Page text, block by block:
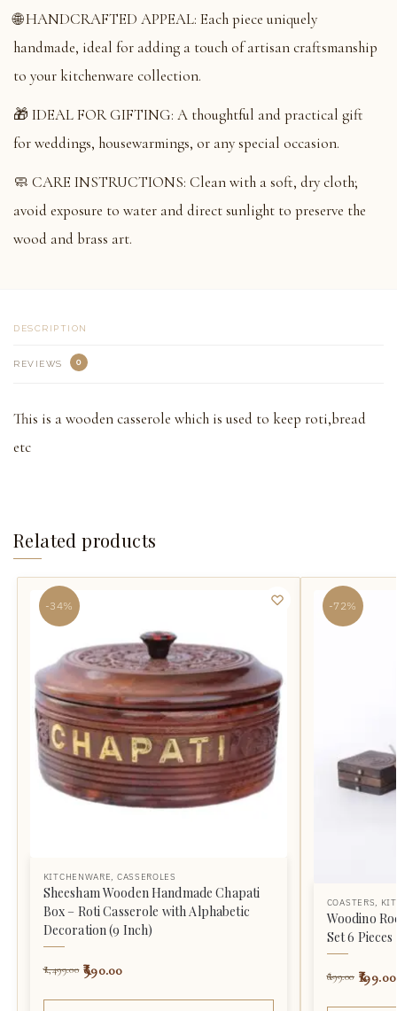
🌐 HANDCRAFTED APPEAL: Each piece uniquely
handmade, ideal for adding a touch of artisan craftsmanship
to your kitchenware collection.
🎁 IDEAL FOR GIFTING: A thoughtful and practical gift
for weddings, housewarmings, or any special occasion.
🧼 CARE INSTRUCTIONS: Clean with a soft, dry cloth;
avoid exposure to water and direct sunlight to preserve the
wood and brass art.
DESCRIPTION
REVIEWS 0
This is a wooden casserole which is used to keep roti,bread
etc
Related products
-34%
KITCHENWARE, CASSEROLES
Sheesham Wooden Handmade Chapati
Box – Roti Casserole with Alphabetic
Decoration (9 Inch)
1,499.00 990.00
-72%
COASTERS,
Woodino
Set 6 Pieces
699.00 199.00